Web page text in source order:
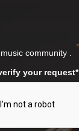
community .
your request*